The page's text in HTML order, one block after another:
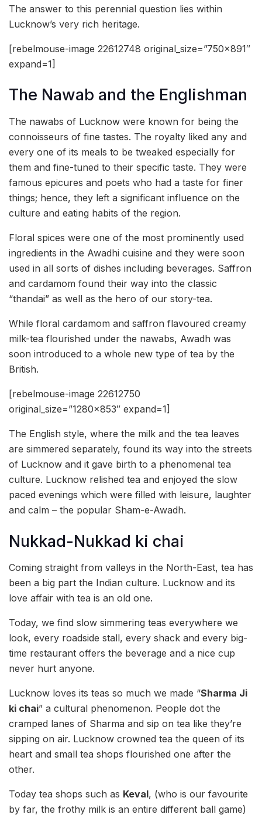
The answer to this perennial question lies within
Lucknow’s very rich heritage.
[rebelmouse-image 22612748 original_size=”750×891″
expand=1]
The Nawab and the Englishman
The nawabs of Lucknow were known for being the
connoisseurs of fine tastes. The royalty liked any and
every one of its meals to be tweaked especially for
them and fine-tuned to their specific taste. They were
famous epicures and poets who had a taste for finer
things; hence, they left a significant influence on the
culture and eating habits of the region.
Floral spices were one of the most prominently used
ingredients in the Awadhi cuisine and they were soon
used in all sorts of dishes including beverages. Saffron
and cardamom found their way into the classic
“thandai” as well as the hero of our story-tea.
While floral cardamom and saffron flavoured creamy
milk-tea flourished under the nawabs, Awadh was
soon introduced to a whole new type of tea by the
British.
[rebelmouse-image 22612750
original_size=”1280×853″ expand=1]
The English style, where the milk and the tea leaves
are simmered separately, found its way into the streets
of Lucknow and it gave birth to a phenomenal tea
culture. Lucknow relished tea and enjoyed the slow
paced evenings which were filled with leisure, laughter
and calm – the popular Sham-e-Awadh.
Nukkad-Nukkad ki chai
Coming straight from valleys in the North-East, tea has
been a big part the Indian culture. Lucknow and its
love affair with tea is an old one.
Today, we find slow simmering teas everywhere we
look, every roadside stall, every shack and every big-
time restaurant offers the beverage and a nice cup
never hurt anyone.
Lucknow loves its teas so much we made “Sharma Ji
ki chai” a cultural phenomenon. People dot the
cramped lanes of Sharma and sip on tea like they’re
sipping on air. Lucknow crowned tea the queen of its
heart and small tea shops flourished one after the
other.
Today tea shops such as Keval, (who is our favourite
by far, the frothy milk is an entire different ball game)